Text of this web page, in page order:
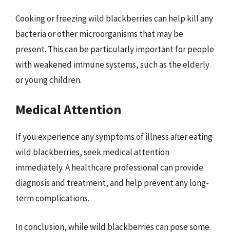
Cooking or freezing wild blackberries can help kill any
bacteria or other microorganisms that may be
present. This can be particularly important for people
with weakened immune systems, such as the elderly
or young children.
Medical Attention
If you experience any symptoms of illness after eating
wild blackberries, seek medical attention
immediately. A healthcare professional can provide
diagnosis and treatment, and help prevent any long-
term complications.
In conclusion, while wild blackberries can pose some